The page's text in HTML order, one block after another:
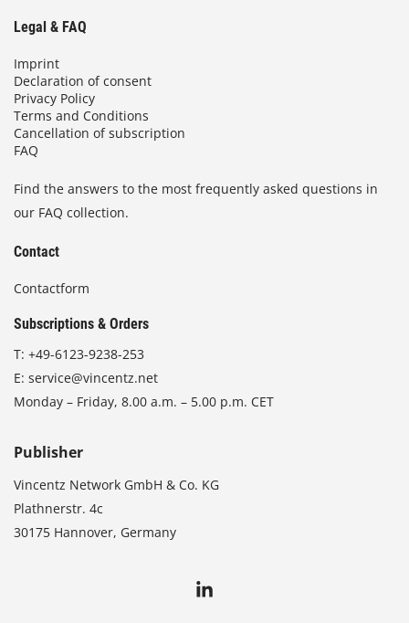
Legal & FAQ
Imprint
Declaration of consent
Privacy Policy
Terms and Conditions
Cancellation of subscription
FAQ
Find the answers to the most frequently asked questions in
our FAQ collection.
Contact
Contactform
Subscriptions & Orders
T: +49-6123-9238-253
E: service@vincentz.net
Monday – Friday, 8.00 a.m. – 5.00 p.m. CET
Publisher
Vincentz Network GmbH & Co. KG
Plathnerstr. 4c
30175 Hannover, Germany